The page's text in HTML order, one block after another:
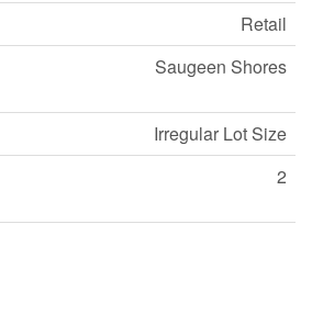
Retail
Saugeen Shores
Irregular Lot Size
2